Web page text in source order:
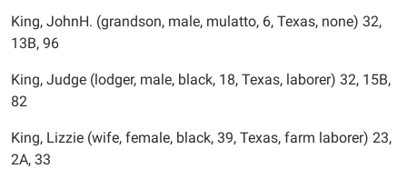
King, JohnH. (grandson, male, mulatto, 6, Texas, none) 32,
13B, 96
King, Judge (lodger, male, black, 18, Texas, laborer) 32, 15B,
82
King, Lizzie (wife, female, black, 39, Texas, farm laborer) 23,
2A, 33